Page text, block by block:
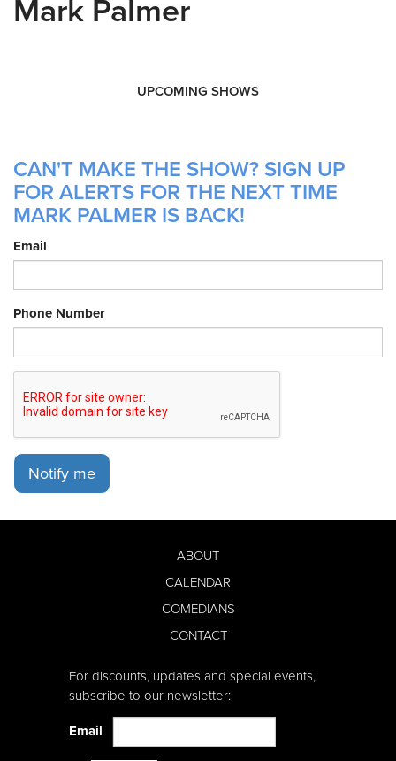
Mark Palmer
UPCOMING SHOWS
CAN'T MAKE THE SHOW? SIGN UP
FOR ALERTS FOR THE NEXT TIME
MARK PALMER IS BACK!
Email
Phone Number
Notify me
ABOUT
CALENDAR
COMEDIANS
CONTACT
For discounts, updates and special events,
subscribe to our newsletter:
Email